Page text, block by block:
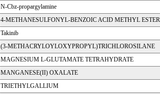
N-Cbz-propargylamine
4-METHANESULFONYL-BENZOIC ACID METHYL ESTER
Takinib
(3-METHACRYLOYLOXYPROPYL)TRICHLOROSILANE
MAGNESIUM L-GLUTAMATE TETRAHYDRATE
MANGANESE(II) OXALATE
TRIETHYLGALLIUM